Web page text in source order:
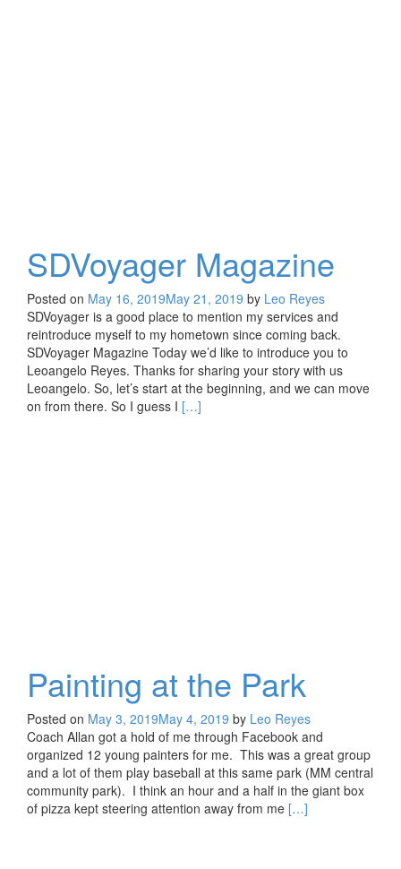
SDVoyager Magazine
Posted on May 16, 2019May 21, 2019 by Leo Reyes
SDVoyager is a good place to mention my services and
reintroduce myself to my hometown since coming back.
SDVoyager Magazine Today we’d like to introduce you to
Leoangelo Reyes. Thanks for sharing your story with us
Leoangelo. So, let’s start at the beginning, and we can move
on from there. So I guess I Read
[…]
Painting at the Park
Posted on May 3, 2019May 4, 2019 by Leo Reyes
Coach Allan got a hold of me through Facebook and
organized 12 young painters for me. This was a great group
and a lot of them play baseball at this same park (MM central
community park). I think an hour and a half in the giant box
of pizza kept steering attention away from me Read
[…]